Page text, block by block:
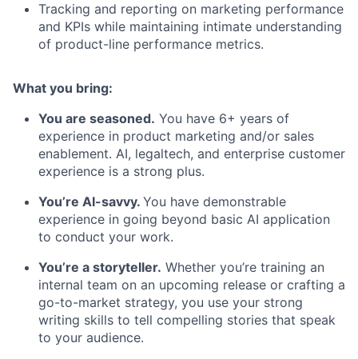
Tracking and reporting on marketing performance
and KPIs while maintaining intimate understanding
of product-line performance metrics.
What you bring:
You are seasoned. You have 6+ years of
experience in product marketing and/or sales
enablement. AI, legaltech, and enterprise customer
experience is a strong plus.
You’re AI-savvy. You have demonstrable
experience in going beyond basic AI application
to conduct your work.
You’re a storyteller. Whether you’re training an
internal team on an upcoming release or crafting a
go-to-market strategy, you use your strong
writing skills to tell compelling stories that speak
to your audience.